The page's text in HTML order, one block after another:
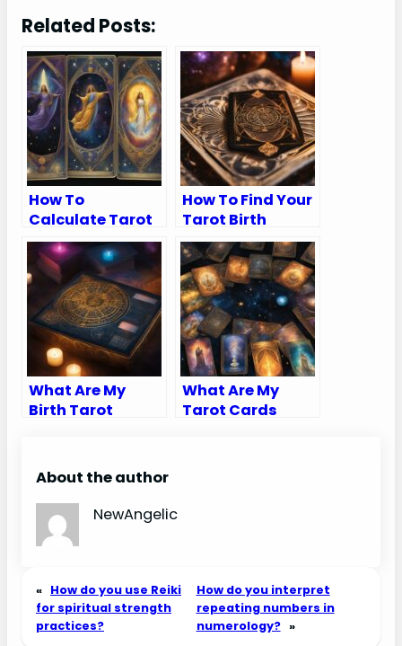
Related Posts:
How To
Calculate Tarot
Birth Cards
How To Find Your
Tarot Birth
Cards
What Are My
Birth Tarot
What Are My
Tarot Cards
About the author
NewAngelic
« How do you use Reiki
for spiritual strength
practices?
How do you interpret
repeating numbers in
numerology? »